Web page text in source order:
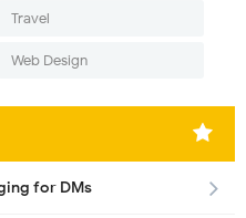
Travel
Web Design
for DMs